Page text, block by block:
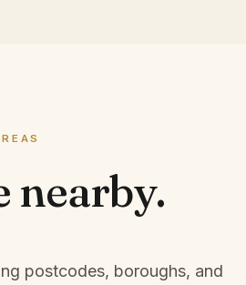
nearby.
postcodes, boroughs, and